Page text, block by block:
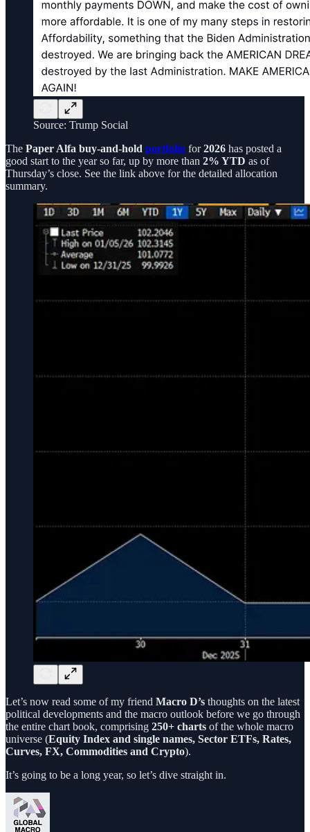
Source: Trump Social
The Paper Alfa buy-and-hold portfolio for2026 has posted a
good start to the year so far, up by more than 2% YTD as of
Thursday’s close. See the link above for the detailed allocation
summary.
Let’s now read some of my friend Macro D’s thoughts on the latest
political developments and the macro outlook before we go through
the entire chart book, comprising 250+ charts of the whole macro
universe (Equity Index and single names, Sector ETFs, Rates,
Curves, FX, Commodities and Crypto).
It’s going to be a long year, so let’s dive straight in.